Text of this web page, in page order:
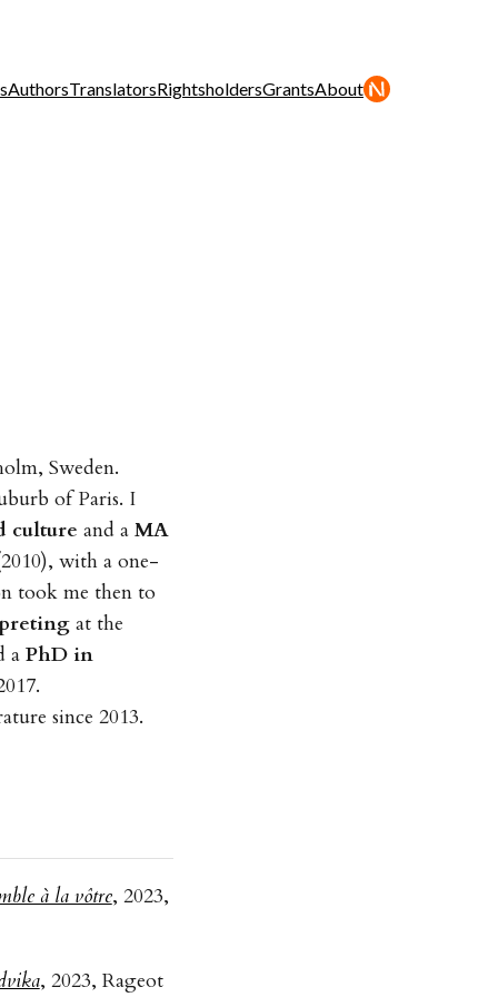
AuthorsTranslatorsRightsholdersGrantsAbout
Sweden.
of Paris. I
culture and a MA
with a one-
took me then to
at the
a PhD in
since 2013.
à la vôtre, 2023,
, 2023, Rageot